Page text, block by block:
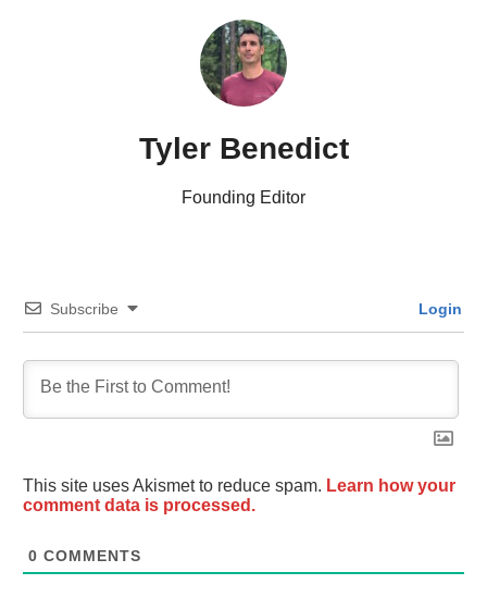
Tyler Benedict
Founding Editor
Subscribe Login
This site uses Akismet to reduce spam. Learn how your
comment data is processed.
0 COMMENTS